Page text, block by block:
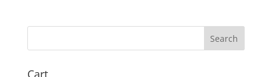
$1,599.00.$1,199.00.
Cart